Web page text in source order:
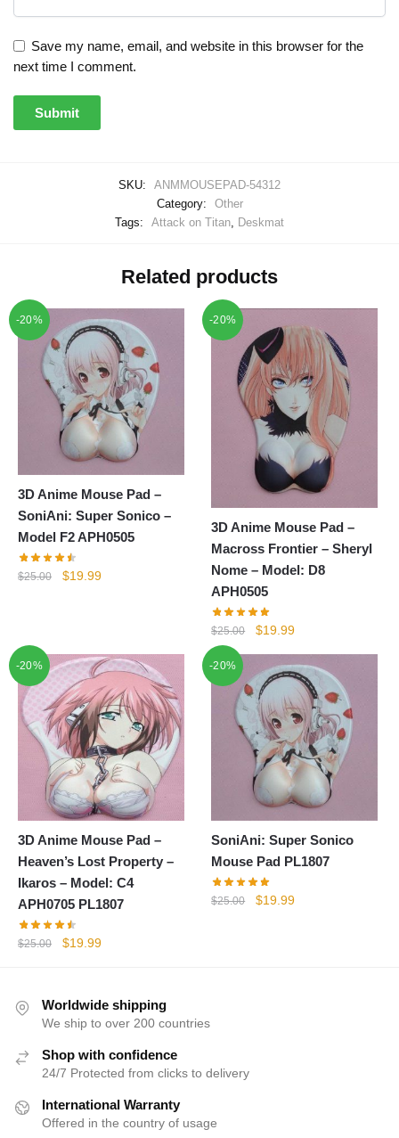
Save my name, email, and website in this browser for the
next time I comment.
SKU:
ANMMOUSEPAD-54312
Category:
Other
Tags:
Attack on Titan Deskmat
Related products
-20%
3D Anime Mouse Pad –
SoniAni: Super Sonico –
Model F2 APH0505
$25.00
Original
$19.99Current
-20%
3D Anime Mouse Pad –
Macross Frontier – Sheryl
Nome – Model: D8
APH0505
$25.00
Original
was:
$25.00.
$19.99Current
is:
$19.99.
-20%
3D Anime Mouse Pad –
Heaven’s Lost Property –
Ikaros – Model: C4
APH0705 PL1807
$25.00
Original
$25.00.
$19.99Current
$19.99.
-20%
SoniAni: Super Sonico
Mouse Pad PL1807
$25.00
Original
$19.99Current
Worldwide shipping
We ship to over 200 countries
Shop with confidence
24/7 Protected from clicks to delivery
International Warranty
Offered in the country of usage